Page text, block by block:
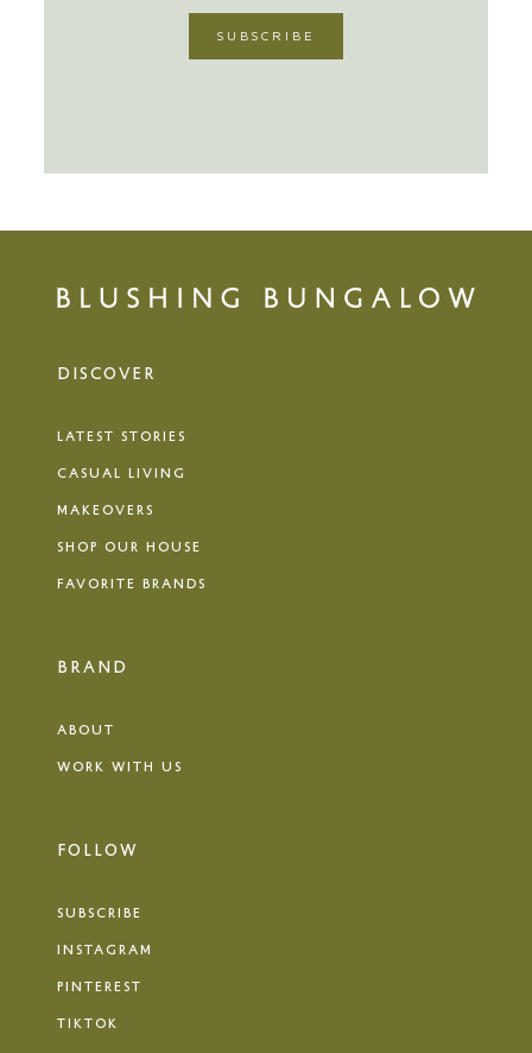
DISCOVER
LATEST STORIES
CASUAL LIVING
MAKEOVERS
SHOP OUR HOUSE
FAVORITE BRANDS
BRAND
ABOUT
WORK WITH US
FOLLOW
SUBSCRIBE
INSTAGRAM
PINTEREST
TIKTOK